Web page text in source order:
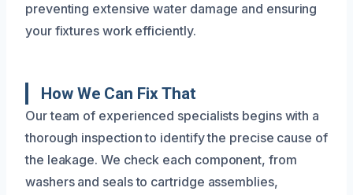
preventing extensive water damage and ensuring
your fixtures work efficiently.
How We Can Fix That
Our team of experienced specialists begins with a
thorough inspection to identify the precise cause of
the leakage. We check each component, from
washers and seals to cartridge assemblies,